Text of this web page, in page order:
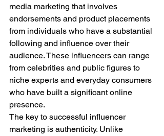
media marketing that involves
endorsements and product placements
from individuals who have a substantial
following and influence over their
audience. These influencers can range
from celebrities and public figures to
niche experts and everyday consumers
who have built a significant online
presence.
The key to successful influencer
marketing is authenticity. Unlike